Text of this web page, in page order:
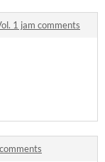
1 jam comments